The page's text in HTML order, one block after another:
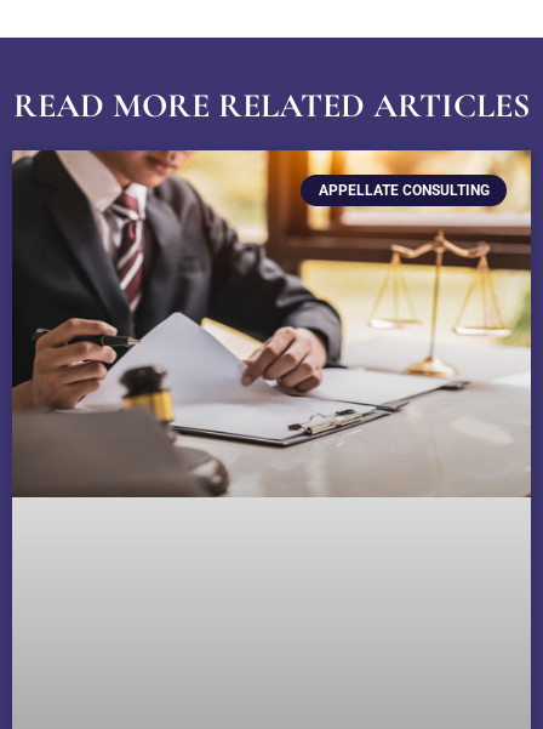
READ MORE RELATED ARTICLES
APPELLATE CONSULTING